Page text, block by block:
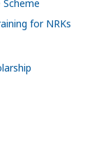
Scheme
for NRKs